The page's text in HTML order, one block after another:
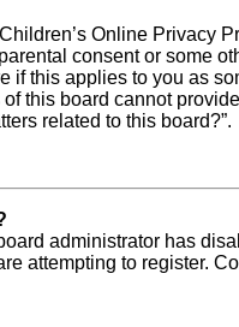
Online Privacy
consent or some
if this applies to you as
this board cannot
related to this board?”.
administrator has
attempting to register.